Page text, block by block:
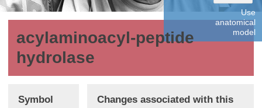
Use
anatomical
model
acylaminoacyl-peptide
hydrolase
Symbol
Changes associated with this